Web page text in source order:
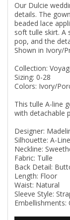
Our Dulcie
details. The
beaded lace
soft tulle skirt. A
pop, and the
Shown in Ivory/
Collection:
Sizing: 0-28
Colors: Ivory/
This tulle A-line
with detachable
Designer:
Silhouette: A-Line
Neckline:
Fabric: Tulle
Back Detail:
Length: Floor
Waist: Natural
Sleeve Style:
Embellishments: